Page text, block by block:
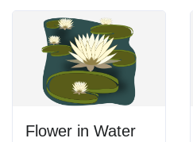
Flower in Water